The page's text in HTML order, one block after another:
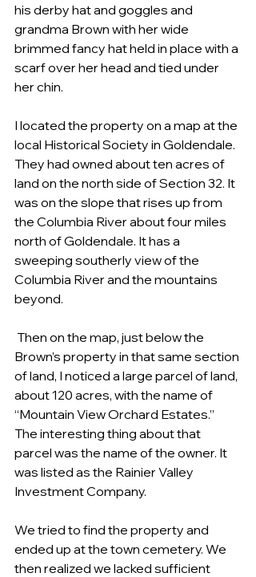
his derby hat and goggles and
grandma Brown with her wide
brimmed fancy hat held in place with a
scarf over her head and tied under
her chin.
I located the property on a map at the
local Historical Society in Goldendale.
They had owned about ten acres of
land on the north side of Section 32. It
was on the slope that rises up from
the Columbia River about four miles
north of Goldendale. It has a
sweeping southerly view of the
Columbia River and the mountains
beyond.
Then on the map, just below the
Brown’s property in that same section
of land, I noticed a large parcel of land,
about 120 acres, with the name of
“Mountain View Orchard Estates.”
The interesting thing about that
parcel was the name of the owner. It
was listed as the Rainier Valley
Investment Company.
We tried to find the property and
ended up at the town cemetery. We
then realized we lacked sufficient